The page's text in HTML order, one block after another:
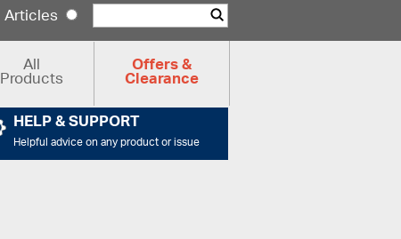
Articles
All
Products Offers &
Clearance
HELP & SUPPORT
Helpful advice on any product or issue